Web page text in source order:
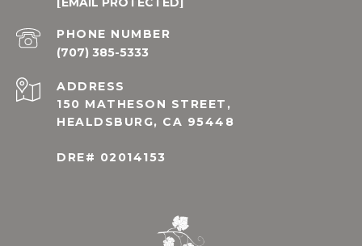
PHONE NUMBER
(707) 385-5333
ADDRESS
150 MATHESON STREET,
HEALDSBURG, CA 95448
DRE# 02014153